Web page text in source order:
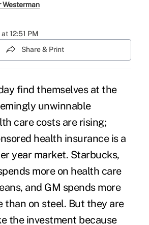
Westerman
12:51 PM
Share & Print
find themselves at the
unwinnable
care costs are rising;
health insuranceis a
year market. Starbucks,
more on health care
and GM spends more
than on steel. But they are
the investment because